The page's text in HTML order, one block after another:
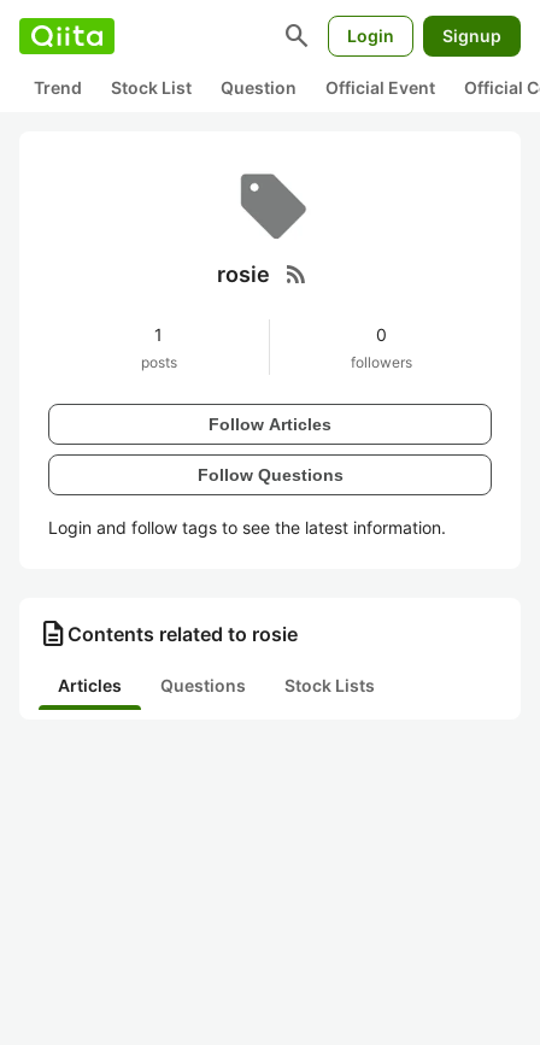
search Login Signup
Trend Stock List Question Official Event Official
rosie rss_feed
1
posts
0
followers
Follow Articles
Follow Questions
Login and follow tags to see the latest information.
description Contents related to rosie
Articles Questions Stock Lists